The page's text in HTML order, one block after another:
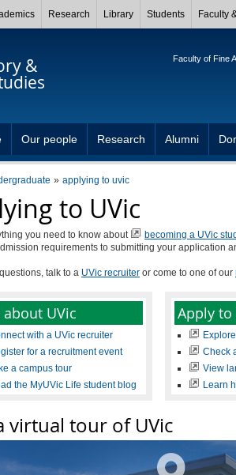
Research Library Students Faculty
& Faculty of Fine
Our people Research Alumni
applying to uvic
to UVic
you need to know about becoming a UVic
requirements to submitting your application
talk to a UVic recruiteror come to one of our
about UVic
with a UVic recruiter
for a recruitment event
a campus tour
the MyUVic Life student blog
Apply to
Check
View
Learn
virtual tour of UVic